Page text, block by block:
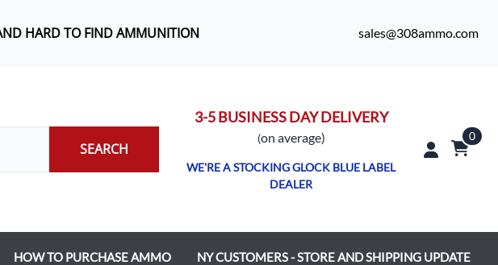
HARD TO FIND AMMUNITION sales@308ammo.com
SEARCH
3-5 BUSINESS DAY DELIVERY
(on average)
WE'RE A STOCKING GLOCK BLUE LABEL
DEALER
0
HOW TO PURCHASE AMMO NY CUSTOMERS - STORE AND SHIPPING UPDATE